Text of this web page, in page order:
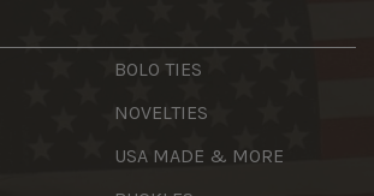
BOLO TIES
NOVELTIES
USA MADE & MORE